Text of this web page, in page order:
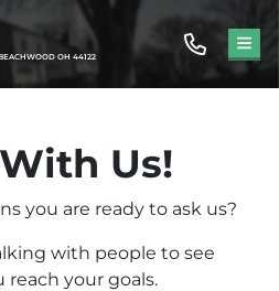
OH 44122
Us!
you are ready to ask us?
with people to see
reach your goals.